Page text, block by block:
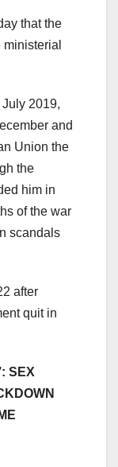
that the
2019,
and
Union the
the
him in
of the war
scandals
after
quit in
SEX